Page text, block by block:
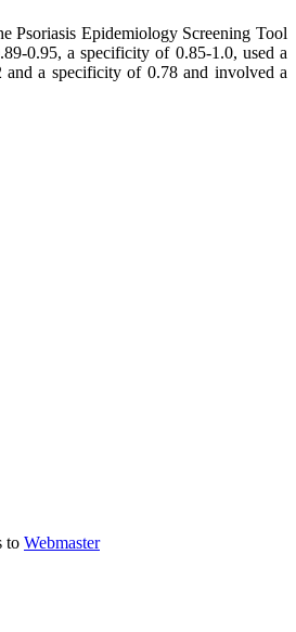
Psoriasis Epidemiology Screening Tool
0.95, a specificity of 0.85-1.0, used a
and a specificity of 0.78 and involved a
to Webmaster